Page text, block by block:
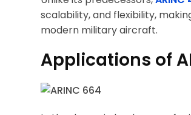
scalability, and flexibility,
modern military aircraft.
Applications of